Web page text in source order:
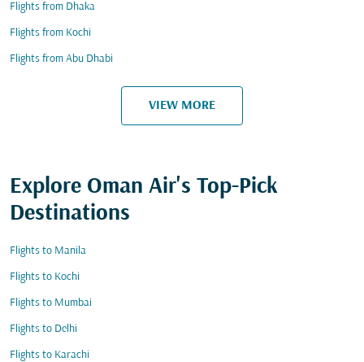
Flights from Dhaka
Flights from Kochi
Flights from Abu Dhabi
VIEW MORE
Explore Oman Air's Top-Pick
Destinations
Flights to Manila
Flights to Kochi
Flights to Mumbai
Flights to Delhi
Flights to Karachi